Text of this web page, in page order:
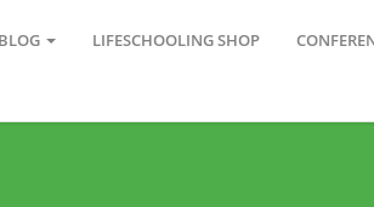
LIFESCHOOLING SHOP